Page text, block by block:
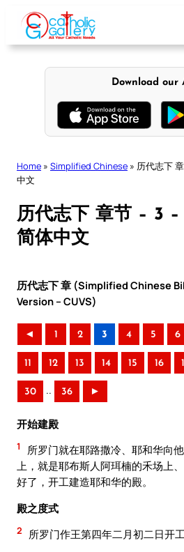
content
Download our
Home » Simplified Chinese » 历代志下
中文
历代志下 章节 – 3
简体中文
历代志下 章 (Simplified Chinese
Version – CUVS)
◄ 1 2 3 4 5 6
11 12 13 14 15 16
30 .. 36 ►
开始建殿
1
所罗门就在耶路撒冷、耶和华向
上，就是耶布斯人阿珥楠的禾场上
好了，开工建造耶和华的殿。
殿之度式
2 所罗门作王第四年二月初二日开工